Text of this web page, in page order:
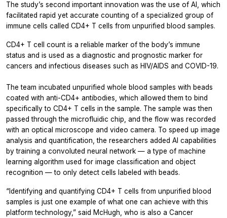
The study’s second important innovation was the use of AI, which
facilitated rapid yet accurate counting of a specialized group of
immune cells called CD4+ T cells from unpurified blood samples.
CD4+ T cell count is a reliable marker of the body’s immune
status and is used as a diagnostic and prognostic marker for
cancers and infectious diseases such as HIV/AIDS and COVID-19.
The team incubated unpurified whole blood samples with beads
coated with anti-CD4+ antibodies, which allowed them to bind
specifically to CD4+ T cells in the sample. The sample was then
passed through the microfluidic chip, and the flow was recorded
with an optical microscope and video camera. To speed up image
analysis and quantification, the researchers added AI capabilities
by training a convoluted neural network — a type of machine
learning algorithm used for image classification and object
recognition — to only detect cells labeled with beads.
“Identifying and quantifying CD4+ T cells from unpurified blood
samples is just one example of what one can achieve with this
platform technology,” said McHugh, who is also a Cancer